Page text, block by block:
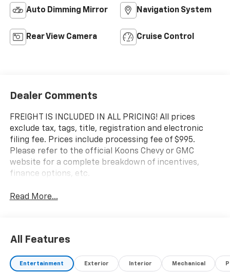
Auto Dimming Mirror Navigation System
Rear View Camera Cruise Control
Dealer Comments
FREIGHT IS INCLUDED IN ALL PRICING! All prices
exclude tax, tags, title, registration and electronic
filing fee. Prices include processing fee of $995.
Please refer to the official Koons Chevy or GMC
website for a complete breakdown of incentives,
finance options, etc.
Read More...
All Features
Entertainment Exterior Interior Mechanical